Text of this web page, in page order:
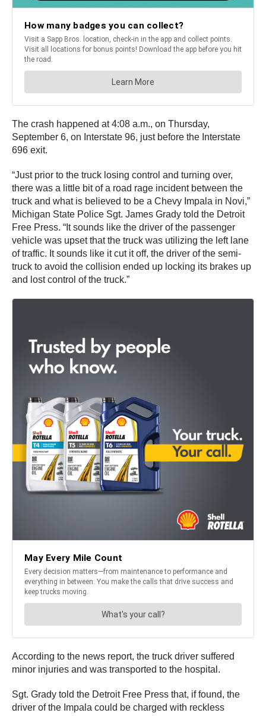
The crash happened at 4:08 a.m., on Thursday,
September 6, on Interstate 96, just before the Interstate
696 exit.
“Just prior to the truck losing control and turning over,
there was a little bit of a road rage incident between the
truck and what is believed to be a Chevy Impala in Novi,”
Michigan State Police Sgt. James Grady told the Detroit
Free Press. “It sounds like the driver of the passenger
vehicle was upset that the truck was utilizing the left lane
of traffic. It sounds like it cut it off, the driver of the semi-
truck to avoid the collision ended up locking its brakes up
and lost control of the truck.”
According to the news report, the truck driver suffered
minor injuries and was transported to the hospital.
Sgt. Grady told the Detroit Free Press that, if found, the
driver of the Impala could be charged with reckless